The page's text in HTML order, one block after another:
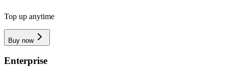
Top up anytime
Buy now
Enterprise